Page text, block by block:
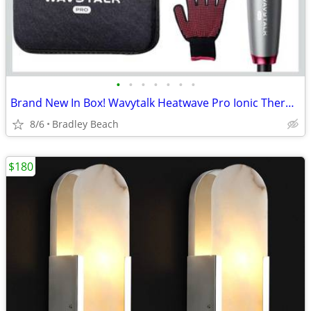
• • • • • • •
Brand New In Box! Wavytalk Heatwave Pro Ionic Thermal Brush Set, Dual
8/6 Bradley Beach
$180